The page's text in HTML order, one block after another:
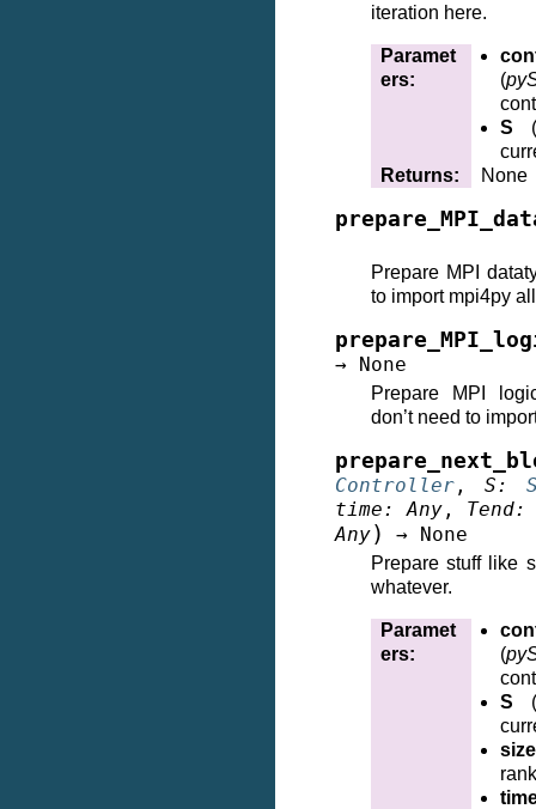
iteration here.
Paramet
ers:
(
S (
Returns: None
Prepare MPI
to import mpi4py
→ None
Prepare MPI
don’t need to
Controller , S:
time: Any , Tend:
Any) → None
Prepare stuff like
whatever.
Paramet
ers:
(
S (
size